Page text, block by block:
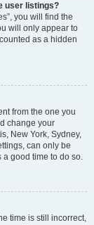
user listings?
you will find the
will only appear to
as a hidden
from the one you
change your
New York, Sydney,
can only be
a good time to do so.
time is still incorrect,